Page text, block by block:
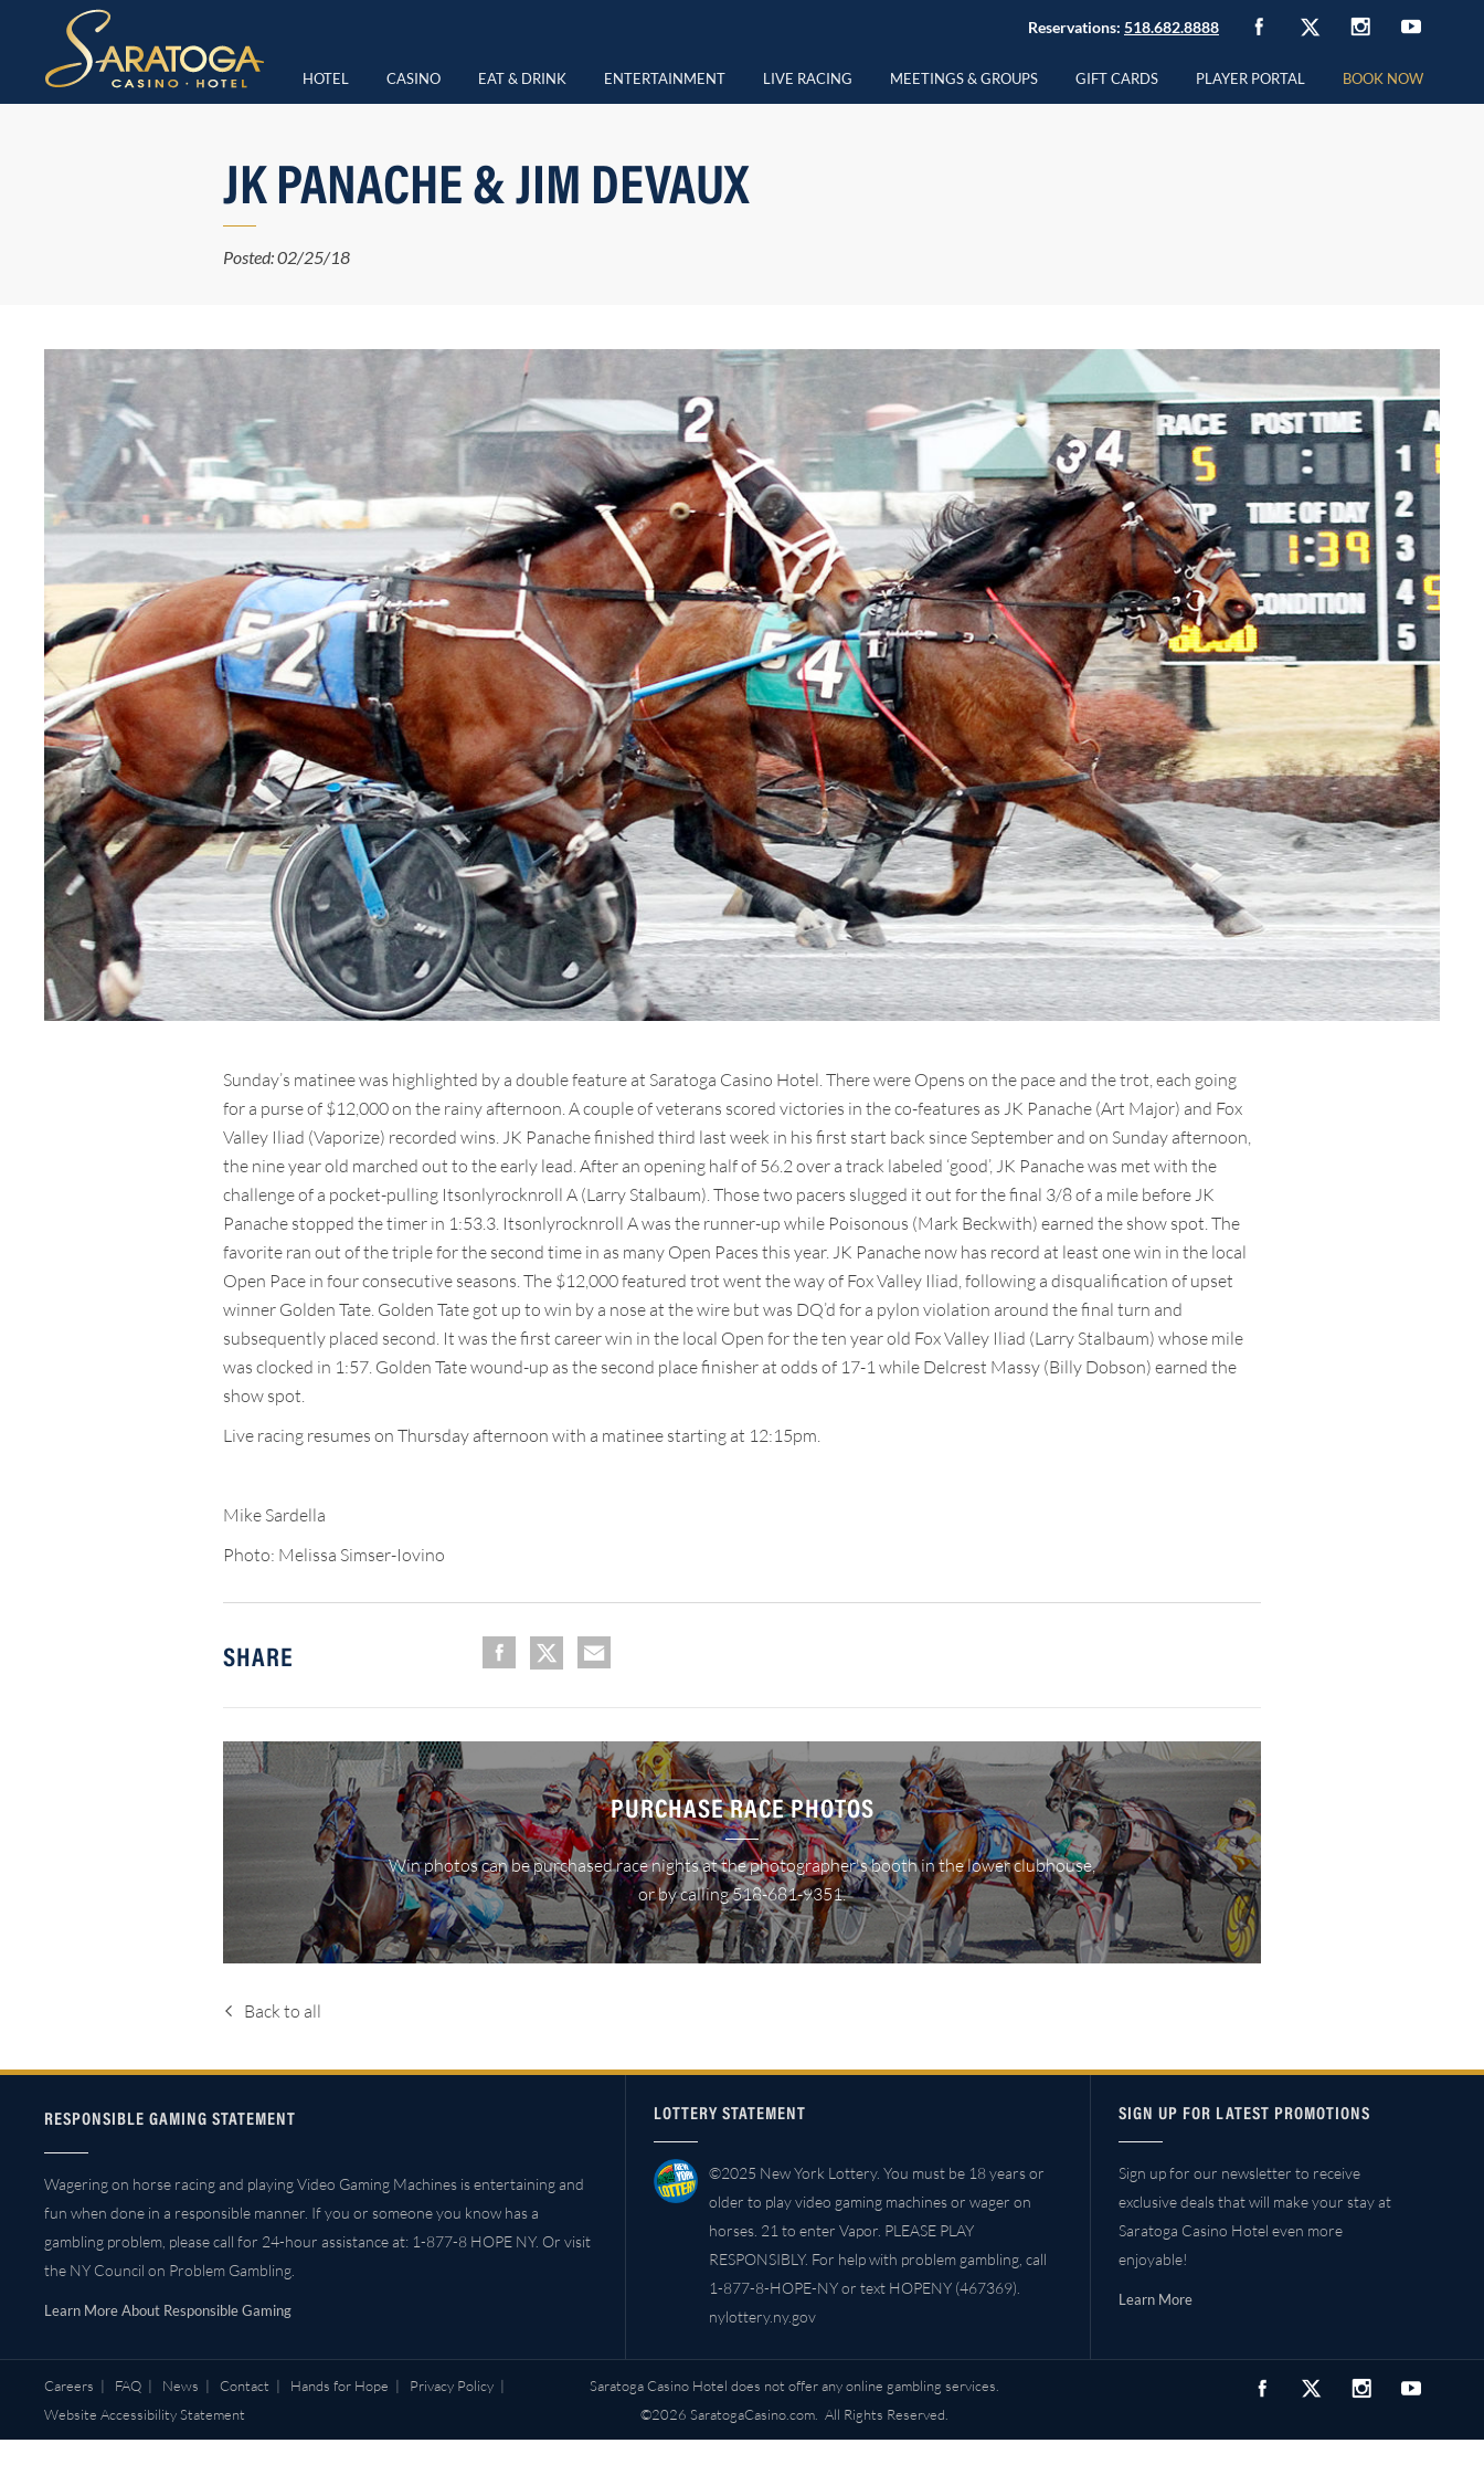
Reservations: 518.682.8888
HOTEL CASINO EAT & DRINK ENTERTAINMENT LIVE RACING MEETINGS & GROUPS GIFT CARDS PLAYER PORTAL BOOK NOW
JK PANACHE & JIM DEVAUX
Posted: 02/25/18
Sunday’s matinee was highlighted by a double feature at Saratoga Casino Hotel. There were Opens on the pace and the trot, each going
for a purse of $12,000 on the rainy afternoon. A couple of veterans scored victories in the co-features as JK Panache (Art Major) and Fox
Valley Iliad (Vaporize) recorded wins. JK Panache finished third last week in his first start back since September and on Sunday afternoon,
the nine year old marched out to the early lead. After an opening half of 56.2 over a track labeled ‘good’, JK Panache was met with the
challenge of a pocket-pulling Itsonlyrocknroll A (Larry Stalbaum). Those two pacers slugged it out for the final 3/8 of a mile before JK
Panache stopped the timer in 1:53.3. Itsonlyrocknroll A was the runner-up while Poisonous (Mark Beckwith) earned the show spot. The
favorite ran out of the triple for the second time in as many Open Paces this year. JK Panache now has record at least one win in the local
Open Pace in four consecutive seasons. The $12,000 featured trot went the way of Fox Valley Iliad, following a disqualification of upset
winner Golden Tate. Golden Tate got up to win by a nose at the wire but was DQ’d for a pylon violation around the final turn and
subsequently placed second. It was the first career win in the local Open for the ten year old Fox Valley Iliad (Larry Stalbaum) whose mile
was clocked in 1:57. Golden Tate wound-up as the second place finisher at odds of 17-1 while Delcrest Massy (Billy Dobson) earned the
show spot.
Live racing resumes on Thursday afternoon with a matinee starting at 12:15pm.
Mike Sardella
Photo: Melissa Simser-Iovino
SHARE
PURCHASE RACE PHOTOS
Win photos can be purchased race nights at the photographer's booth in the lower clubhouse,
or by calling 518-681-9351.
Back to all
RESPONSIBLE GAMING STATEMENT
Wagering on horse racing and playing Video Gaming Machines is entertaining and
fun when done in a responsible manner. If you or someone you know has a
gambling problem, please call for 24-hour assistance at: 1-877-8 HOPE NY. Or visit
the NY Council on Problem Gambling.
Learn More About Responsible Gaming
LOTTERY STATEMENT
©2025 New York Lottery. You must be 18 years or
older to play video gaming machines or wager on
horses. 21 to enter Vapor. PLEASE PLAY
RESPONSIBLY. For help with problem gambling, call
1-877-8-HOPE-NY or text HOPENY (467369).
nylottery.ny.gov
SIGN UP FOR LATEST PROMOTIONS
Sign up for our newsletter to receive
exclusive deals that will make your stay at
Saratoga Casino Hotel even more
enjoyable!
Learn More
Careers | FAQ | News | Contact | Hands for Hope | Privacy Policy |
Website Accessibility Statement
Saratoga Casino Hotel does not offer any online gambling services.
©2026 SaratogaCasino.com. All Rights Reserved.